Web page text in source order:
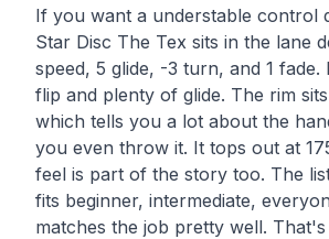
If you want a understable control
Star Disc The Tex sits in the lane
speed, 5 glide, -3 turn, and 1 fade.
flip and plenty of glide. The rim
which tells you a lot about the
you even throw it. It tops out at
feel is part of the story too. The
fits beginner, intermediate,
matches the job pretty well.